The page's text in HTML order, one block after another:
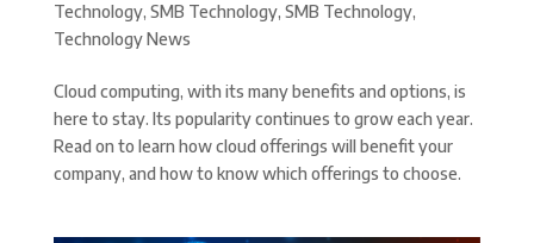
Technology, SMB Technology, SMB Technology,
Technology News
Cloud computing, with its many benefits and options, is
here to stay. Its popularity continues to grow each year.
Read on to learn how cloud offerings will benefit your
company, and how to know which offerings to choose.